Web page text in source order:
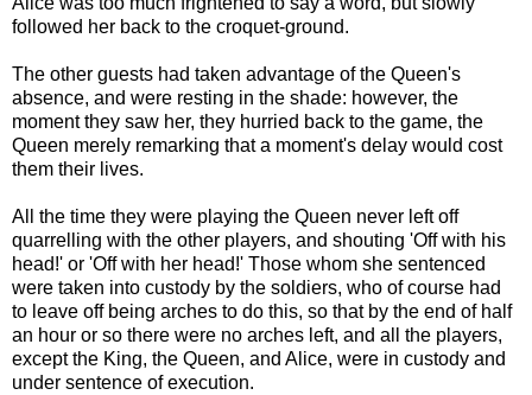
followed her back to the croquet-ground.
The other guests had taken advantage of the Queen's
absence, and were resting in the shade: however, the
moment they saw her, they hurried back to the game, the
Queen merely remarking that a moment's delay would cost
them their lives.
All the time they were playing the Queen never left off
quarrelling with the other players, and shouting 'Off with his
head!' or 'Off with her head!' Those whom she sentenced
were taken into custody by the soldiers, who of course had
to leave off being arches to do this, so that by the end of half
an hour or so there were no arches left, and all the players,
except the King, the Queen, and Alice, were in custody and
under sentence of execution.